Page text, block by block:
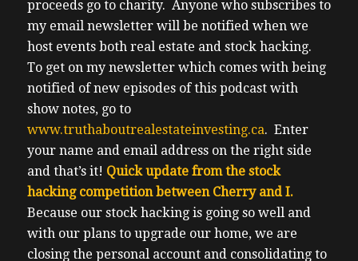
proceeds go to charity. Anyone who subscribes to
my email newsletter will be notified when we
host events both real estate and stock hacking.
To get on my newsletter which comes with being
notified of new episodes of this podcast with
show notes, go to
www.truthaboutrealestateinvesting.ca. Enter
your name and email address on the right side
and that’s it! Quick update from the stock
hacking competition between Cherry and I.
Because our stock hacking is going so well and
with our plans to upgrade our home, we are
closing the personal account and consolidating to